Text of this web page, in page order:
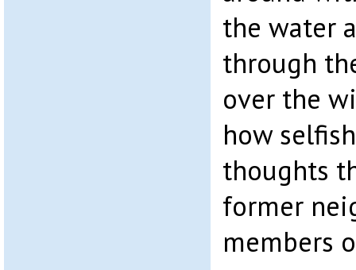
the water
through
over the
how
thoughts
former
members